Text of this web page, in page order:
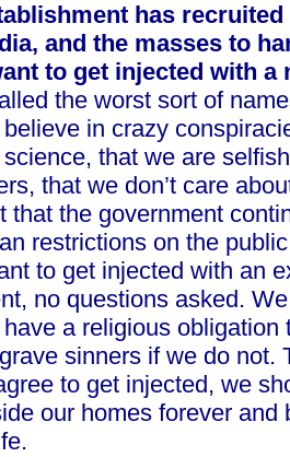
has
and the masses to
to get injected with a
the worst sort of
in crazy
that we are
that we don’t care
that the government
restrictions on the
to get injected with an
no questions asked.
a religious obligation
sinners if we do not.
to get injected, we
our homes forever and